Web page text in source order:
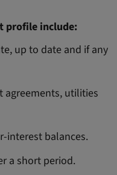
profile include:
up to date and if any
agreements, utilities
‑interest balances.
a short period.